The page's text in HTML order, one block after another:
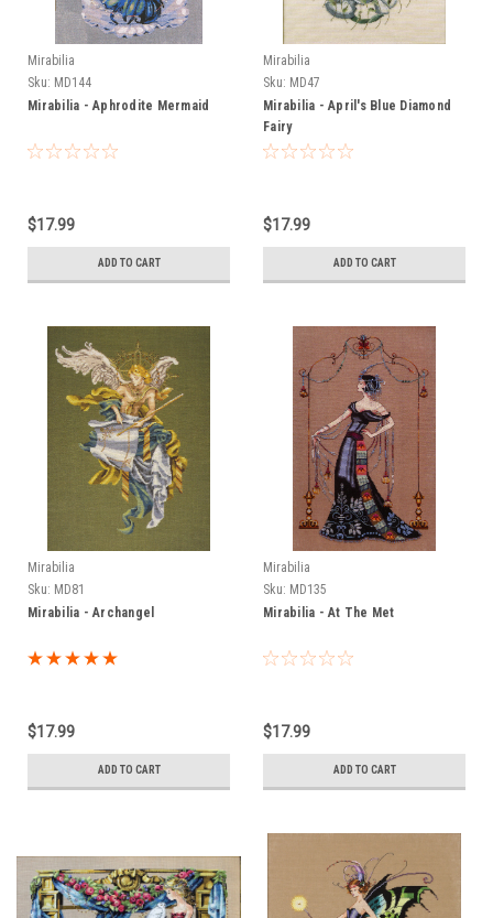
Mirabilia
Sku: MD144
Mirabilia - Aphrodite Mermaid
$17.99
ADD TO CART
Mirabilia
Sku: MD47
Mirabilia - April's Blue Diamond
Fairy
$17.99
ADD TO CART
Mirabilia
Sku: MD81
Mirabilia - Archangel
$17.99
ADD TO CART
Mirabilia
Sku: MD135
Mirabilia - At The Met
$17.99
ADD TO CART